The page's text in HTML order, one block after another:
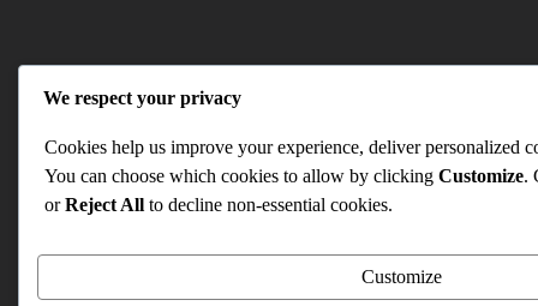
We respect your privacy
Cookies help us improve your experience, deliver personalized
You can choose which cookies to allow by clicking Customize.
orReject All to decline non-essential cookies.
Customize